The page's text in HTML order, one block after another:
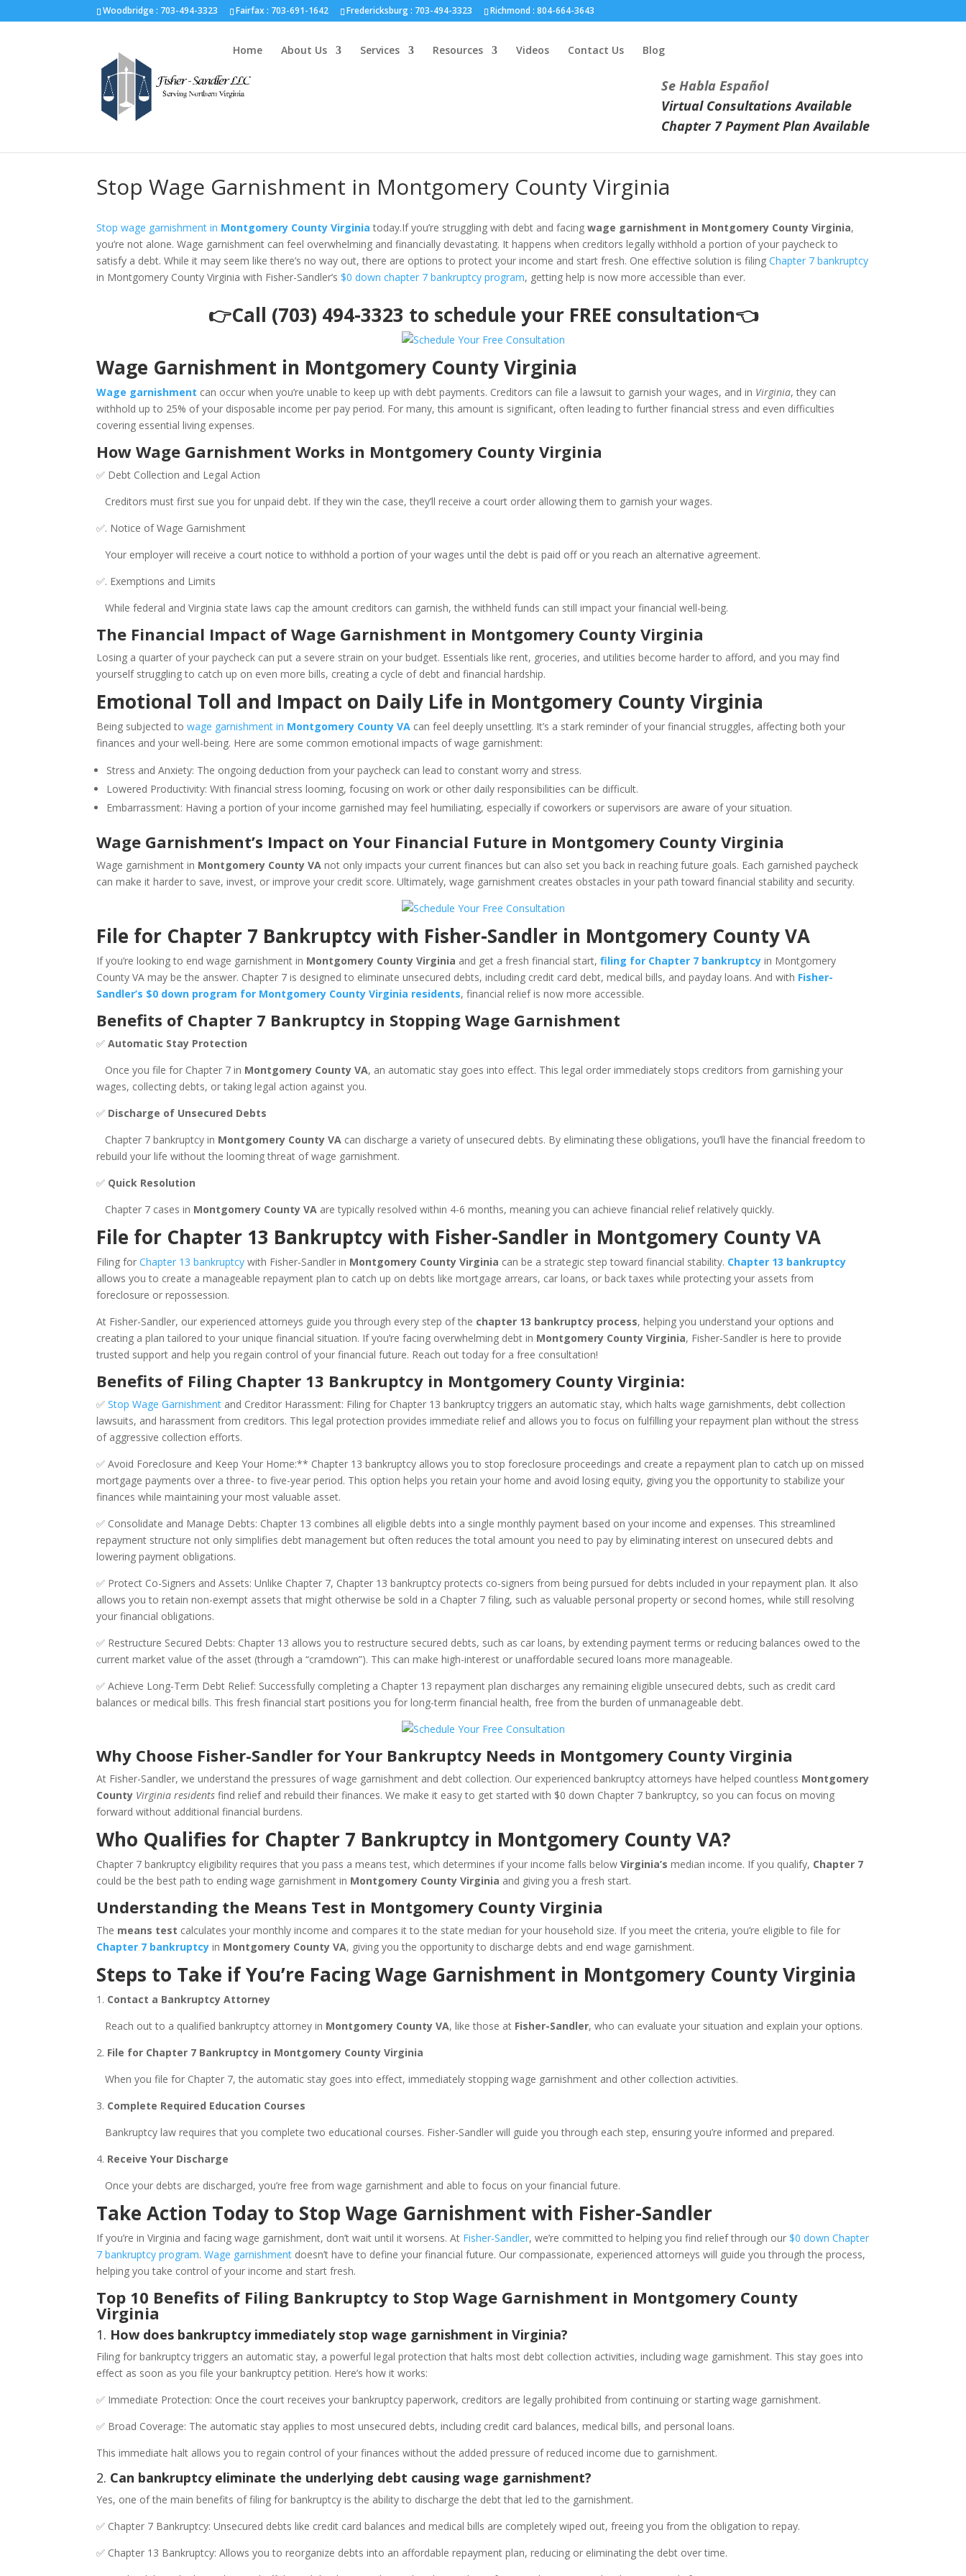
703-691-1642 Fredericksburg :540-274-5566 Richmond :804-664-3643
Woodbridge : 703-494-3323 Fairfax : 703-691-1642 Fredericksburg : 703-494-3323 Richmond :804-664-3643
Home About Us Services Resources Videos Contact Us Blog
Se Habla Español
Virtual Consultations Available
Chapter 7 Payment Plan Available
Stop Wage Garnishment in Montgomery County Virginia
Stop wage garnishment in Montgomery County Virginia today.If you’re struggling with debt and facingwage garnishment in Montgomery County Virginia,
you’re not alone. Wage garnishment can feel overwhelming and financially devastating. It happens when creditors legally withhold a portion of your paycheck to
satisfy a debt. While it may seem like there’s no way out, there are options to protect your income and start fresh. One effective solution is filingChapter 7 bankruptcy
in Montgomery County Virginia with Fisher-Sandler’s$0 down chapter 7 bankruptcy program, getting help is now more accessible than ever.
👉Call (703) 494-3323 to schedule your FREE consultation👈
Wage Garnishment in Montgomery County Virginia
Wage garnishment can occur when you’re unable to keep up with debt payments. Creditors can file a lawsuit to garnish your wages, and in Virginia, they can
withhold up to 25% of your disposable income per pay period. For many, this amount is significant, often leading to further financial stress and even difficulties
covering essential living expenses.
How Wage Garnishment Works in Montgomery County Virginia
✅ Debt Collection and Legal Action
Creditors must first sue you for unpaid debt. If they win the case, they’ll receive a court order allowing them to garnish your wages.
✅. Notice of Wage Garnishment
Your employer will receive a court notice to withhold a portion of your wages until the debt is paid off or you reach an alternative agreement.
✅. Exemptions and Limits
While federal and Virginia state laws cap the amount creditors can garnish, the withheld funds can still impact your financial well-being.
The Financial Impact of Wage Garnishment in Montgomery County Virginia
Losing a quarter of your paycheck can put a severe strain on your budget. Essentials like rent, groceries, and utilities become harder to afford, and you may find
yourself struggling to catch up on even more bills, creating a cycle of debt and financial hardship.
Emotional Toll and Impact on Daily Life in Montgomery County Virginia
Being subjected towage garnishment in Montgomery County VA can feel deeply unsettling. It’s a stark reminder of your financial struggles, affecting both your
finances and your well-being. Here are some common emotional impacts of wage garnishment:
Stress and Anxiety: The ongoing deduction from your paycheck can lead to constant worry and stress.
Lowered Productivity: With financial stress looming, focusing on work or other daily responsibilities can be difficult.
Embarrassment: Having a portion of your income garnished may feel humiliating, especially if coworkers or supervisors are aware of your situation.
Wage Garnishment’s Impact on Your Financial Future in Montgomery County Virginia
Wage garnishment in Montgomery County VA not only impacts your current finances but can also set you back in reaching future goals. Each garnished paycheck
can make it harder to save, invest, or improve your credit score. Ultimately, wage garnishment creates obstacles in your path toward financial stability and security.
File for Chapter 7 Bankruptcy with Fisher-Sandler in Montgomery County VA
If you’re looking to end wage garnishment in Montgomery County Virginia and get a fresh financial start,filing for Chapter 7 bankruptcy in Montgomery
County VA may be the answer. Chapter 7 is designed to eliminate unsecured debts, including credit card debt, medical bills, and payday loans. And with Fisher-
Sandler’s $0 down program for Montgomery County Virginia residents, financial relief is now more accessible.
Benefits of Chapter 7 Bankruptcy in Stopping Wage Garnishment
✅Automatic Stay Protection
Once you file for Chapter 7 in Montgomery County VA, an automatic stay goes into effect. This legal order immediately stops creditors from garnishing your
wages, collecting debts, or taking legal action against you.
✅ Discharge of Unsecured Debts
Chapter 7 bankruptcy in Montgomery County VA can discharge a variety of unsecured debts. By eliminating these obligations, you’ll have the financial freedom to
rebuild your life without the looming threat of wage garnishment.
✅ Quick Resolution
Chapter 7 cases in Montgomery County VA are typically resolved within 4-6 months, meaning you can achieve financial relief relatively quickly.
File for Chapter 13 Bankruptcy with Fisher-Sandler in Montgomery County VA
Filing forChapter 13 bankruptcy with Fisher-Sandler in Montgomery County Virginia can be a strategic step toward financial stability. Chapter 13 bankruptcy
allows you to create a manageable repayment plan to catch up on debts like mortgage arrears, car loans, or back taxes while protecting your assets from
foreclosure or repossession.
At Fisher-Sandler, our experienced attorneys guide you through every step of the chapter 13 bankruptcy process, helping you understand your options and
creating a plan tailored to your unique financial situation. If you’re facing overwhelming debt in Montgomery County Virginia, Fisher-Sandler is here to provide
trusted support and help you regain control of your financial future. Reach out today for a free consultation!
Benefits of Filing Chapter 13 Bankruptcy in Montgomery County Virginia:
✅Stop Wage Garnishment and Creditor Harassment: Filing for Chapter 13 bankruptcy triggers an automatic stay, which halts wage garnishments, debt collection
lawsuits, and harassment from creditors. This legal protection provides immediate relief and allows you to focus on fulfilling your repayment plan without the stress
of aggressive collection efforts.
✅ Avoid Foreclosure and Keep Your Home:** Chapter 13 bankruptcy allows you to stop foreclosure proceedings and create a repayment plan to catch up on missed
mortgage payments over a three- to five-year period. This option helps you retain your home and avoid losing equity, giving you the opportunity to stabilize your
finances while maintaining your most valuable asset.
✅ Consolidate and Manage Debts: Chapter 13 combines all eligible debts into a single monthly payment based on your income and expenses. This streamlined
repayment structure not only simplifies debt management but often reduces the total amount you need to pay by eliminating interest on unsecured debts and
lowering payment obligations.
✅ Protect Co-Signers and Assets: Unlike Chapter 7, Chapter 13 bankruptcy protects co-signers from being pursued for debts included in your repayment plan. It also
allows you to retain non-exempt assets that might otherwise be sold in a Chapter 7 filing, such as valuable personal property or second homes, while still resolving
your financial obligations.
✅ Restructure Secured Debts: Chapter 13 allows you to restructure secured debts, such as car loans, by extending payment terms or reducing balances owed to the
current market value of the asset (through a “cramdown”). This can make high-interest or unaffordable secured loans more manageable.
✅ Achieve Long-Term Debt Relief: Successfully completing a Chapter 13 repayment plan discharges any remaining eligible unsecured debts, such as credit card
balances or medical bills. This fresh financial start positions you for long-term financial health, free from the burden of unmanageable debt.
Why Choose Fisher-Sandler for Your Bankruptcy Needs in Montgomery County Virginia
At Fisher-Sandler, we understand the pressures of wage garnishment and debt collection. Our experienced bankruptcy attorneys have helped countless Montgomery
County Virginia residents find relief and rebuild their finances. We make it easy to get started with $0 down Chapter 7 bankruptcy, so you can focus on moving
forward without additional financial burdens.
Who Qualifies for Chapter 7 Bankruptcy in Montgomery County VA?
Chapter 7 bankruptcy eligibility requires that you pass a means test, which determines if your income falls belowVirginia’s median income. If you qualify, Chapter 7
could be the best path to ending wage garnishment in Montgomery County Virginia and giving you a fresh start.
Understanding the Means Test in Montgomery County Virginia
The means test calculates your monthly income and compares it to the state median for your household size. If you meet the criteria, you’re eligible to file for
Chapter 7 bankruptcy in Montgomery County VA, giving you the opportunity to discharge debts and end wage garnishment.
Steps to Take if You’re Facing Wage Garnishment in Montgomery County Virginia
1. Contact a Bankruptcy Attorney
Reach out to a qualified bankruptcy attorney in Montgomery County VA, like those at Fisher-Sandler, who can evaluate your situation and explain your options.
2. File for Chapter 7 Bankruptcy in Montgomery County Virginia
When you file for Chapter 7, the automatic stay goes into effect, immediately stopping wage garnishment and other collection activities.
3. Complete Required Education Courses
Bankruptcy law requires that you complete two educational courses. Fisher-Sandler will guide you through each step, ensuring you’re informed and prepared.
4. Receive Your Discharge
Once your debts are discharged, you’re free from wage garnishment and able to focus on your financial future.
Take Action Today to Stop Wage Garnishment with Fisher-Sandler
If you’re in Virginia and facing wage garnishment, don’t wait until it worsens. At Fisher-Sandler, we’re committed to helping you find relief through our$0 down Chapter
7 bankruptcy program.Wage garnishment doesn’t have to define your financial future. Our compassionate, experienced attorneys will guide you through the process,
helping you take control of your income and start fresh.
Top 10 Benefits of Filing Bankruptcy to Stop Wage Garnishment in Montgomery County
Virginia
1. How does bankruptcy immediately stop wage garnishment in Virginia?
Filing for bankruptcy triggers an automatic stay, a powerful legal protection that halts most debt collection activities, including wage garnishment. This stay goes into
effect as soon as you file your bankruptcy petition. Here’s how it works:
✅ Immediate Protection: Once the court receives your bankruptcy paperwork, creditors are legally prohibited from continuing or starting wage garnishment.
✅ Broad Coverage: The automatic stay applies to most unsecured debts, including credit card balances, medical bills, and personal loans.
This immediate halt allows you to regain control of your finances without the added pressure of reduced income due to garnishment.
2. Can bankruptcy eliminate the underlying debt causing wage garnishment?
Yes, one of the main benefits of filing for bankruptcy is the ability to discharge the debt that led to the garnishment.
✅ Chapter 7 Bankruptcy: Unsecured debts like credit card balances and medical bills are completely wiped out, freeing you from the obligation to repay.
✅ Chapter 13 Bankruptcy: Allows you to reorganize debts into an affordable repayment plan, reducing or eliminating the debt over time.